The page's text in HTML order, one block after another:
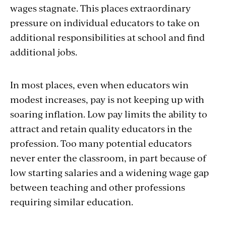
wages stagnate. This places extraordinary
pressure on individual educators to take on
additional responsibilities at school and find
additional jobs.
In most places, even when educators win
modest increases, pay is not keeping up with
soaring inflation. Low pay limits the ability to
attract and retain quality educators in the
profession. Too many potential educators
never enter the classroom, in part because of
low starting salaries and a widening wage gap
between teaching and other professions
requiring similar education.